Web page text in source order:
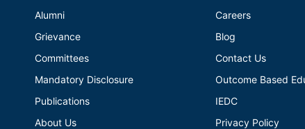
Alumni
Grievance
Committees
Mandatory Disclosure
Publications
About Us
Careers
Blog
Contact Us
Outcome Based
IEDC
Privacy Policy